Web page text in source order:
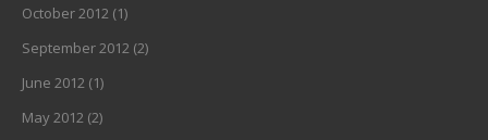
October 2012 (1)
September 2012 (2)
June 2012 (1)
May 2012 (2)